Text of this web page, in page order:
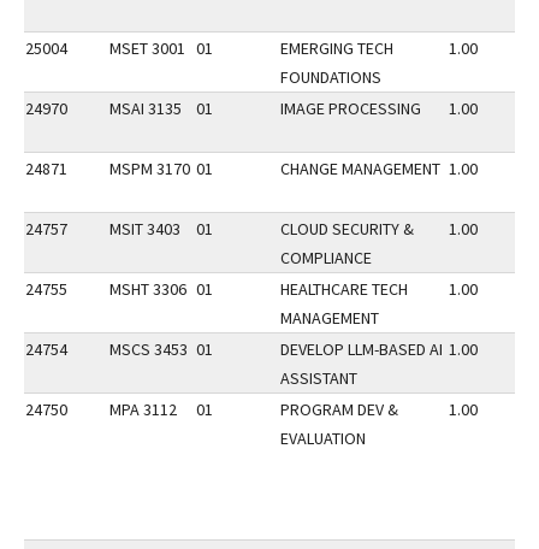
25004 MSET 3001 01
EMERGING TECH
FOUNDATIONS
1.00
24970 MSAI 3135 01 IMAGE PROCESSING 1.00
24871 MSPM 3170 01 CHANGE MANAGEMENT 1.00
24757 MSIT 3403 01
CLOUD SECURITY &
COMPLIANCE
1.00
24755 MSHT 3306 01
HEALTHCARE TECH
MANAGEMENT
1.00
24754 MSCS 3453 01
DEVELOP LLM-BASED AI
ASSISTANT
1.00
24750 MPA 3112 01
PROGRAM DEV &
EVALUATION
1.00